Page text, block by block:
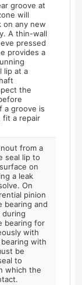
groove at
will
on any new
A thin-wall
pressed
provides a
lip at a
the
a groove is
fit a repair
from a
seal lip to
on
a leak
On
pinion
bearing and
during
bearing for
with
with
be
to
which the